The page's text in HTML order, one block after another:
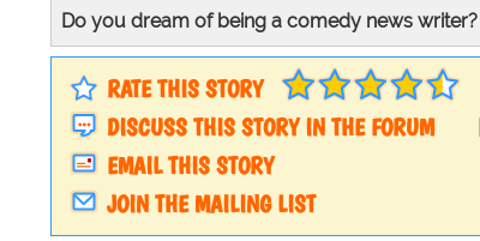
Do you dream of being a comedy news writer?
RATE THIS STORY
DISCUSS THIS STORY IN THE FORUM
EMAIL THIS STORY
JOIN THE MAILING LIST